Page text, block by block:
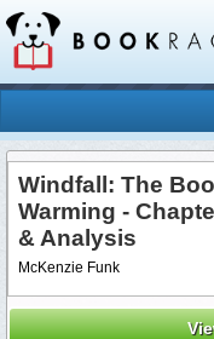
Windfall: The
Warming -
& Analysis
McKenzie Funk